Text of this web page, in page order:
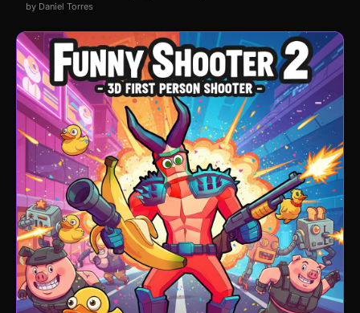
by Daniel Torres